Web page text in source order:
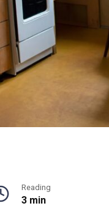
Reading
3 min